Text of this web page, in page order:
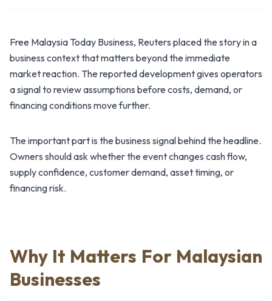
Free Malaysia Today Business, Reuters placed the story in a
business context that matters beyond the immediate
market reaction. The reported development gives operators
a signal to review assumptions before costs, demand, or
financing conditions move further.
The important part is the business signal behind the headline.
Owners should ask whether the event changes cash flow,
supply confidence, customer demand, asset timing, or
financing risk.
Why It Matters For Malaysian
Businesses